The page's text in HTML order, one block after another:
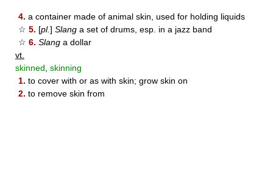
4. a container made of animal skin, used for holding liquids
☆ 5. [pl.] Slang a set of drums, esp. in a jazz band
☆ 6. Slang a dollar
vt.
skinned skinning
1. to cover with or as with skin; grow skin on
2. to remove skin from